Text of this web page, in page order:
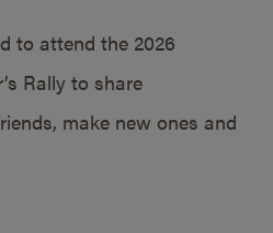
to attend the 2026
Rally to share
make new ones and